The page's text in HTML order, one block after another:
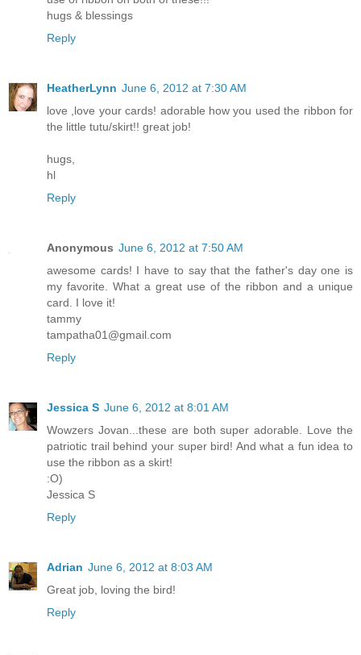
hugs & blessings
Reply
HeatherLynn June 6, 2012 at 7:30 AM
love ,love your cards! adorable how you used the ribbon for
the little tutu/skirt!! great job!
hugs,
hl
Reply
Anonymous June 6, 2012 at 7:50 AM
awesome cards! I have to say that the father's day one is
my favorite. What a great use of the ribbon and a unique
card. I love it!
tammy
tampatha01@gmail.com
Reply
Jessica S June 6, 2012 at 8:01 AM
Wowzers Jovan...these are both super adorable. Love the
patriotic trail behind your super bird! And what a fun idea to
use the ribbon as a skirt!
:O)
Jessica S
Reply
Adrian June 6, 2012 at 8:03 AM
Great job, loving the bird!
Reply